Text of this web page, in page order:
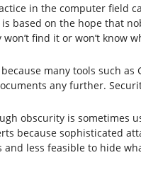
in the computer field
based on the hope that
won’t find it or won’t know
many tools such
any further.
obscurity is sometimes
because sophisticated
and less feasible to hide